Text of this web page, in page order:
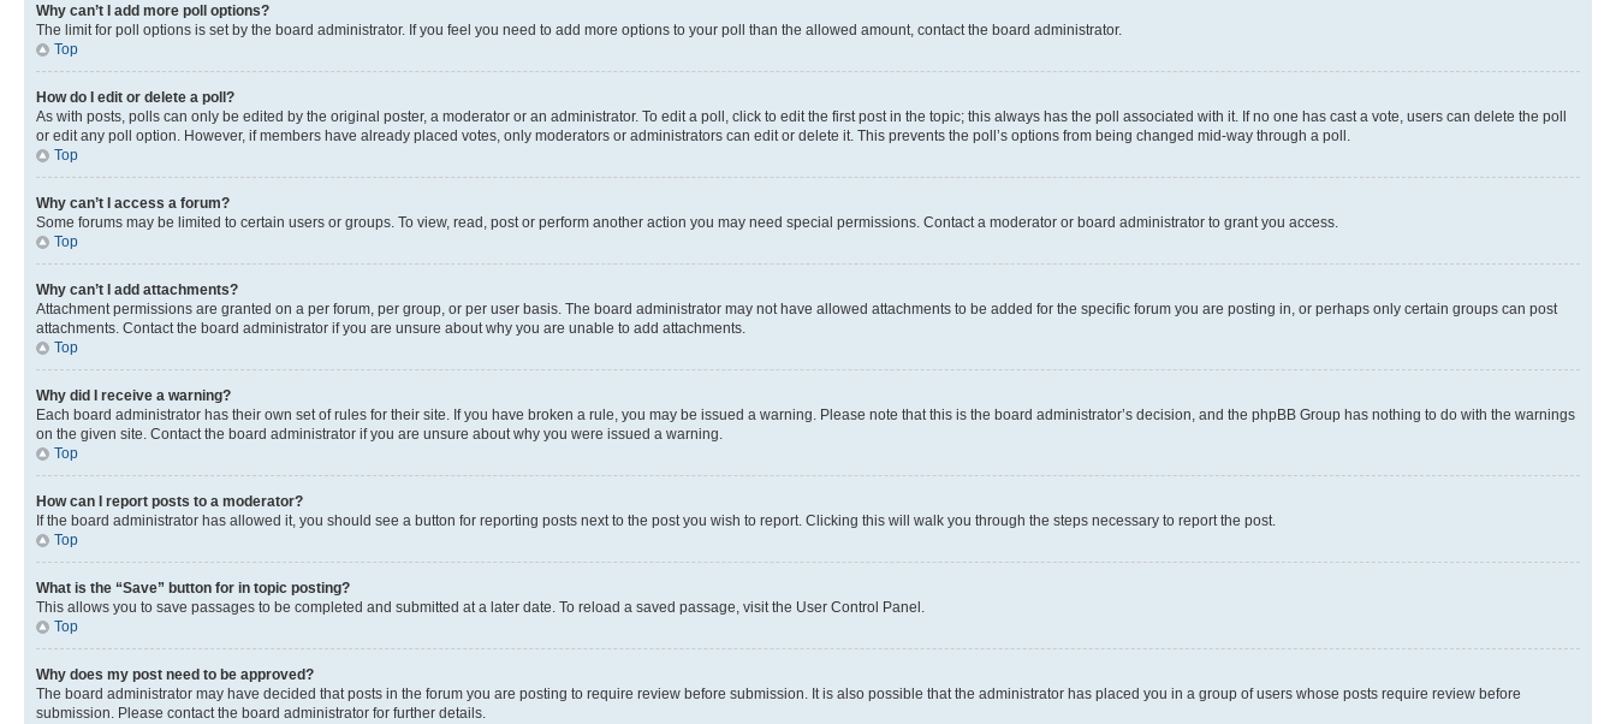
Why can’t I add more poll options?
The limit for poll options is set by the board administrator. If you feel you need to add more options to your poll than the allowed amount, contact the board administrator.
Top
How do I edit or delete a poll?
As with posts, polls can only be edited by the original poster, a moderator or an administrator. To edit a poll, click to edit the first post in the topic; this always has the poll associated with it. If no one has cast a vote, users can delete the poll
or edit any poll option. However, if members have already placed votes, only moderators or administrators can edit or delete it. This prevents the poll’s options from being changed mid-way through a poll.
Top
Why can’t I access a forum?
Some forums may be limited to certain users or groups. To view, read, post or perform another action you may need special permissions. Contact a moderator or board administrator to grant you access.
Top
Why can’t I add attachments?
Attachment permissions are granted on a per forum, per group, or per user basis. The board administrator may not have allowed attachments to be added for the specific forum you are posting in, or perhaps only certain groups can post
attachments. Contact the board administrator if you are unsure about why you are unable to add attachments.
Top
Why did I receive a warning?
Each board administrator has their own set of rules for their site. If you have broken a rule, you may be issued a warning. Please note that this is the board administrator’s decision, and the phpBB Group has nothing to do with the warnings
on the given site. Contact the board administrator if you are unsure about why you were issued a warning.
Top
How can I report posts to a moderator?
If the board administrator has allowed it, you should see a button for reporting posts next to the post you wish to report. Clicking this will walk you through the steps necessary to report the post.
Top
What is the “Save” button for in topic posting?
This allows you to save passages to be completed and submitted at a later date. To reload a saved passage, visit the User Control Panel.
Top
Why does my post need to be approved?
The board administrator may have decided that posts in the forum you are posting to require review before submission. It is also possible that the administrator has placed you in a group of users whose posts require review before
submission. Please contact the board administrator for further details.